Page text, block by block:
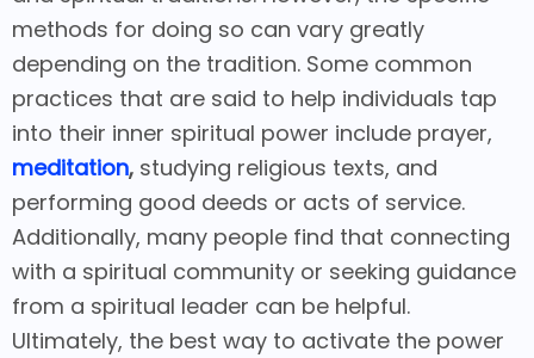
methods for doing so can vary greatly
depending on the tradition. Some common
practices that are said to help individuals tap
into their inner spiritual power include prayer,
meditation, studying religious texts, and
performing good deeds or acts of service.
Additionally, many people find that connecting
with a spiritual community or seeking guidance
from a spiritual leader can be helpful.
Ultimately, the best way to activate the power